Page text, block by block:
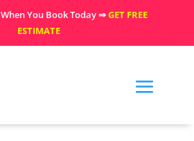
When You Book Today ⇒GET FREE
ESTIMATE